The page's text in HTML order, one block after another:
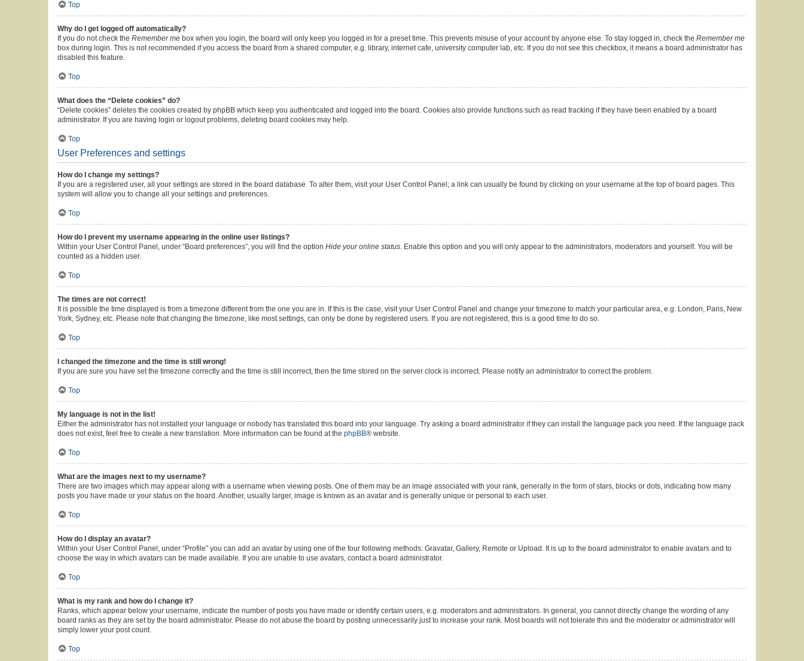
Top
Why do I get logged off automatically?
If you do not check the Remember me box when you login, the board will only keep you logged in for a preset time. This prevents misuse of your account by anyone else. To stay logged in, check the Remember me
box during login. This is not recommended if you access the board from a shared computer, e.g. library, internet cafe, university computer lab, etc. If you do not see this checkbox, it means a board administrator has
disabled this feature.
Top
What does the “Delete cookies” do?
“Delete cookies” deletes the cookies created by phpBB which keep you authenticated and logged into the board. Cookies also provide functions such as read tracking if they have been enabled by a board
administrator. If you are having login or logout problems, deleting board cookies may help.
Top
User Preferences and settings
How do I change my settings?
If you are a registered user, all your settings are stored in the board database. To alter them, visit your User Control Panel; a link can usually be found by clicking on your username at the top of board pages. This
system will allow you to change all your settings and preferences.
Top
How do I prevent my username appearing in the online user listings?
Within your User Control Panel, under “Board preferences”, you will find the option Hide your online status. Enable this option and you will only appear to the administrators, moderators and yourself. You will be
counted as a hidden user.
Top
The times are not correct!
It is possible the time displayed is from a timezone different from the one you are in. If this is the case, visit your User Control Panel and change your timezone to match your particular area, e.g. London, Paris, New
York, Sydney, etc. Please note that changing the timezone, like most settings, can only be done by registered users. If you are not registered, this is a good time to do so.
Top
I changed the timezone and the time is still wrong!
If you are sure you have set the timezone correctly and the time is still incorrect, then the time stored on the server clock is incorrect. Please notify an administrator to correct the problem.
Top
My language is not in the list!
Either the administrator has not installed your language or nobody has translated this board into your language. Try asking a board administrator if they can install the language pack you need. If the language pack
does not exist, feel free to create a new translation. More information can be found at the phpBB® website.
Top
What are the images next to my username?
There are two images which may appear along with a username when viewing posts. One of them may be an image associated with your rank, generally in the form of stars, blocks or dots, indicating how many
posts you have made or your status on the board. Another, usually larger, image is known as an avatar and is generally unique or personal to each user.
Top
How do I display an avatar?
Within your User Control Panel, under “Profile” you can add an avatar by using one of the four following methods: Gravatar, Gallery, Remote or Upload. It is up to the board administrator to enable avatars and to
choose the way in which avatars can be made available. If you are unable to use avatars, contact a board administrator.
Top
What is my rank and how do I change it?
Ranks, which appear below your username, indicate the number of posts you have made or identify certain users, e.g. moderators and administrators. In general, you cannot directly change the wording of any
board ranks as they are set by the board administrator. Please do not abuse the board by posting unnecessarily just to increase your rank. Most boards will not tolerate this and the moderator or administrator will
simply lower your post count.
Top